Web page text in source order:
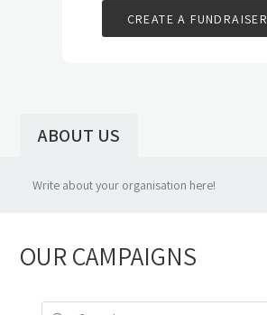
CREATE A FUNDRAISER
ABOUT US
OUR CAMPAIGNS